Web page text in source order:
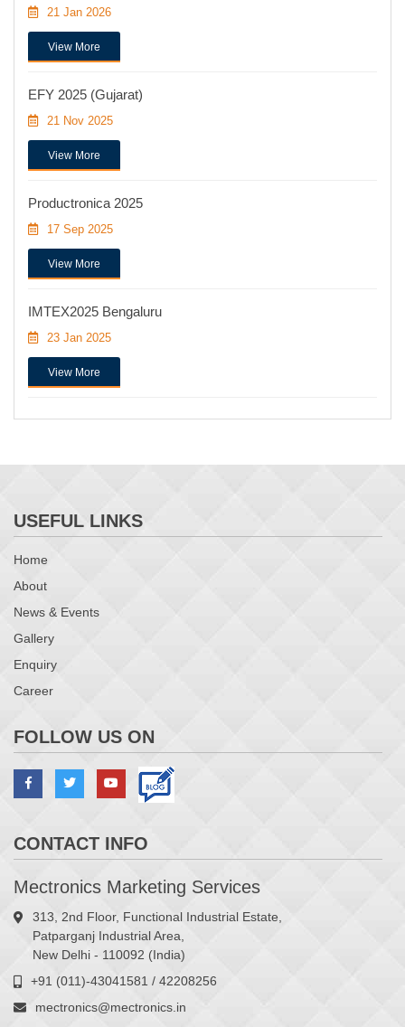
21 Jan 2026
View More
EFY 2025 (Gujarat)
21 Nov 2025
View More
Productronica 2025
17 Sep 2025
View More
IMTEX2025 Bengaluru
23 Jan 2025
View More
USEFUL LINKS
Home
About
News & Events
Gallery
Enquiry
Career
FOLLOW US ON
CONTACT INFO
Mectronics Marketing Services
313, 2nd Floor, Functional Industrial Estate,
Patparganj Industrial Area,
New Delhi - 110092 (India)
+91 (011)-43041581 / 42208256
mectronics@mectronics.in